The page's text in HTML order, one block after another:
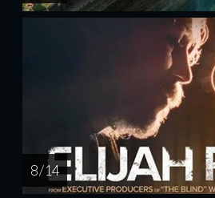
8 / 14